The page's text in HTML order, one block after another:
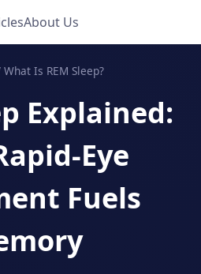
About Us
What Is REM Sleep?
Explained:
Fuels